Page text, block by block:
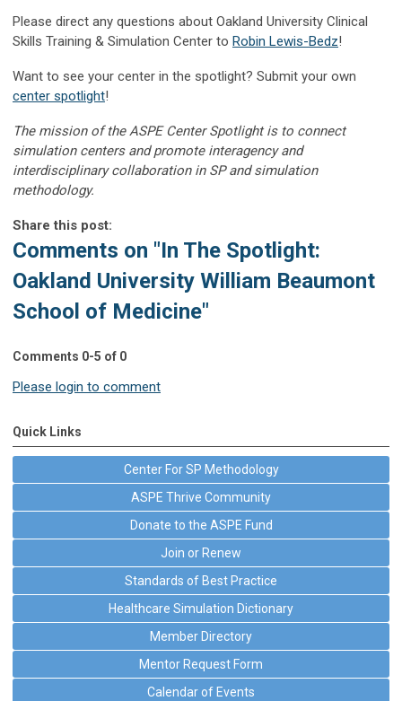
Please direct any questions about Oakland University Clinical
Skills Training & Simulation Center to Robin Lewis-Bedz!
Want to see your center in the spotlight? Submit your own
center spotlight!
The mission of the ASPE Center Spotlight is to connect
simulation centers and promote interagency and
interdisciplinary collaboration in SP and simulation
methodology.
Share this post:
Comments on "In The Spotlight:
Oakland University William Beaumont
School of Medicine"
Comments 0-5 of 0
Please login to comment
Quick Links
Center For SP Methodology
ASPE Thrive Community
Donate to the ASPE Fund
Join or Renew
Standards of Best Practice
Healthcare Simulation Dictionary
Member Directory
Mentor Request Form
Calendar of Events